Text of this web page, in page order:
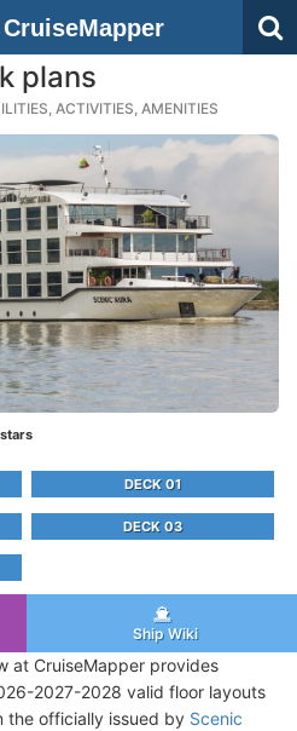
CruiseMapper
plans
ACTIVITIES, AMENITIES
DECK 01
DECK 03
Ship Wiki
at CruiseMapper provides
2027-2028 valid floor layouts
the officially issued by Scenic